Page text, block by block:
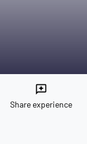
reviews
Share experience